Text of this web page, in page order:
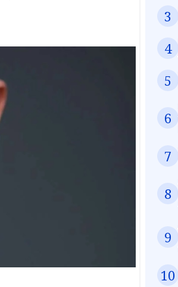
3
4
5
6
7
8
9
10